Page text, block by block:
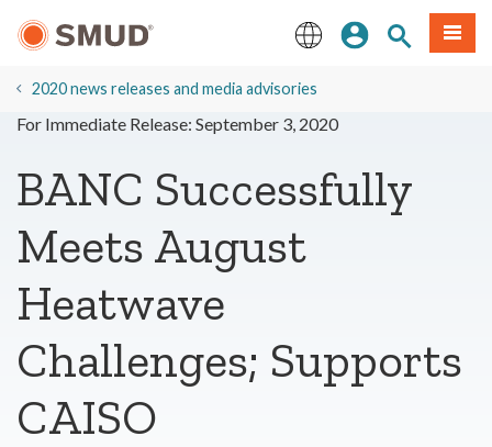
Content
Sign InSite Search
Menu
2020 news releases and media advisories
For Immediate Release: September 3, 2020
BANC Successfully
Meets August
Heatwave
Challenges; Supports
CAISO